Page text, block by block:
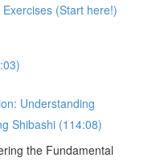
(Start here!)
Understanding
Shibashi (114:08)
the Fundamental